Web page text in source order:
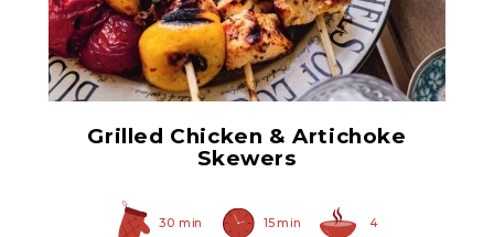
Quartered Marinated
Artichoke Hearts
Grilled Chicken & Artichoke
Skewers
30 min 15 min 4